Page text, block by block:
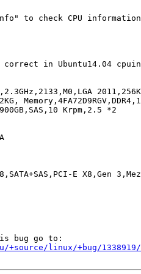
to check CPU information
in Ubuntu14.04
Krpm,2.5 *2
E X8,Gen
+source/linux/+bug/